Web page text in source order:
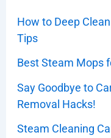
How to Deep
Tips
Best Steam Mops
Say Goodbye to
Removal Hacks!
Steam Cleaning